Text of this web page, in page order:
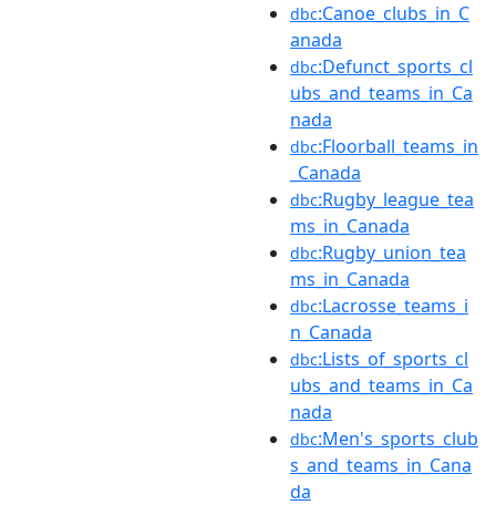
dbc:Canoe_clubs_in_C
anada
dbc:Defunct_sports_cl
ubs_and_teams_in_Ca
nada
dbc:Floorball_teams_in
_Canada
dbc:Rugby_league_tea
ms_in_Canada
dbc:Rugby_union_tea
ms_in_Canada
dbc:Lacrosse_teams_i
n_Canada
dbc:Lists_of_sports_cl
ubs_and_teams_in_Ca
nada
dbc:Men's_sports_club
s_and_teams_in_Cana
da